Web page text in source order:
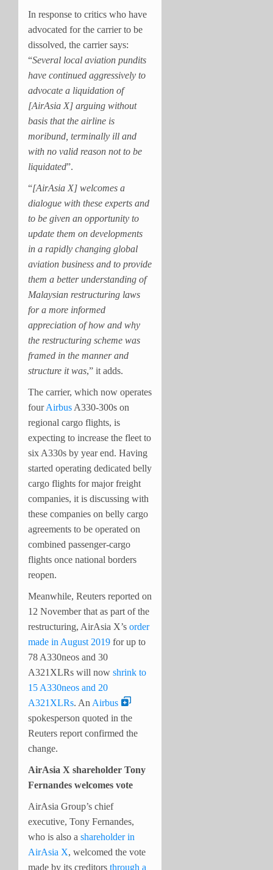
In response to critics who have
advocated for the carrier to be
dissolved, the carrier says:
“Several local aviation pundits
have continued aggressively to
advocate a liquidation of
[AirAsia X] arguing without
basis that the airline is
moribund, terminally ill and
with no valid reason not to be
liquidated”.
“[AirAsia X] welcomes a
dialogue with these experts and
to be given an opportunity to
update them on developments
in a rapidly changing global
aviation business and to provide
them a better understanding of
Malaysian restructuring laws
for a more informed
appreciation of how and why
the restructuring scheme was
framed in the manner and
structure it was,” it adds.
The carrier, which now operates
fourAirbus A330-300s on
regional cargo flights, is
expecting to increase the fleet to
six A330s by year end. Having
started operating dedicated belly
cargo flights for major freight
companies, it is discussing with
these companies on belly cargo
agreements to be operated on
combined passenger-cargo
flights once national borders
reopen.
Meanwhile, Reuters reported on
12 November that as part of the
restructuring, AirAsia X’s order
made in August 2019 for up to
78 A330neos and 30
A321XLRs will now shrink to
15 A330neos and 20
A321XLRs. An Airbus
spokesperson quoted in the
Reuters report confirmed the
change.
AirAsia X shareholder Tony
Fernandes welcomes vote
AirAsia Group’s chief
executive, Tony Fernandes,
who is also a shareholder in
AirAsia X, welcomed the vote
made by its creditors through a